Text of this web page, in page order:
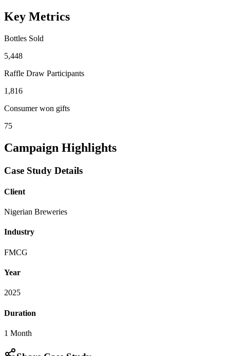
Key Metrics
Bottles Sold
5,448
Raffle Draw Participants
1,816
Consumer won gifts
75
Campaign Highlights
Case Study Details
Client
Nigerian Breweries
Industry
FMCG
Year
2025
Duration
1 Month